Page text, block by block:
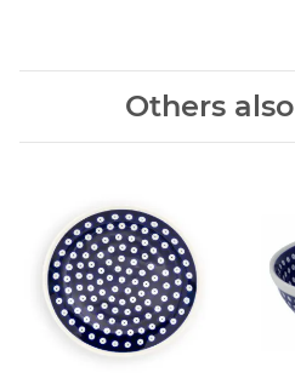
Others